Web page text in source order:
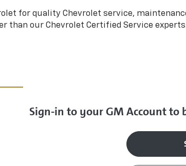
for quality Chevrolet service,
than our Chevrolet Certified Service